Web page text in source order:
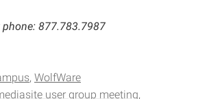
877.783.7987
WolfWare
user group meeting